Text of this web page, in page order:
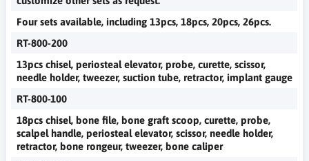
Four sets available, including 13pcs, 18pcs, 20pcs, 26pcs.
RT-800-200
13pcs chisel, periosteal elevator, probe, curette, scissor,
needle holder, tweezer, suction tube, retractor, implant gauge
RT-800-100
18pcs chisel, bone file, bone graft scoop, curette, probe,
scalpel handle, periosteal elevator, scissor, needle holder,
retractor, bone rongeur, tweezer, bone caliper